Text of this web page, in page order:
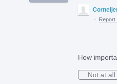
·
Report…
How
Not at all